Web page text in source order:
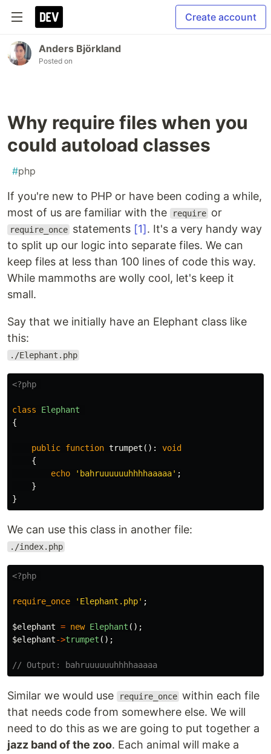
Create account
Anders Björkland
Posted on
Why require files when you
could autoload classes
#php
If you're new to PHP or have been coding a while,
most of us are familiar with the
require or
require_once statements [1]. It's a very handy way
to split up our logic into separate files. We can
keep files at less than 100 lines of code this way.
While mammoths are wolly cool, let's keep it
small.
Say that we initially have an Elephant class like
this:
./Elephant.php
<?php
class
Elephant
{
public function trumpet ():
void
{
echo
'bahruuuuuuhhhhaaaaa' ;
}
}
We can use this class in another file:
./index.php
<?php
require_once 'Elephant.php' ;
$elephant = new Elephant ();
$elephant->trumpet ();
// Output: bahruuuuuuhhhhaaaaa
Similar we would use require_once within each file
that needs code from somewhere else. We will
need to do this as we are going to put together a
jazz band of the zoo. Each animal will make a